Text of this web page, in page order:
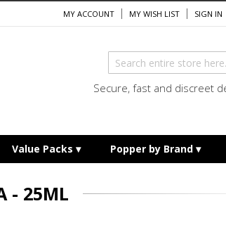
MY ACCOUNT MY WISH LIST SIGN IN
Secure, fast and discreet
Value Packs Popper by Brand
- 25ML